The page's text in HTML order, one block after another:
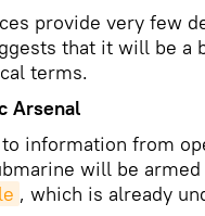
provide very few
that it will be a
terms.
Arsenal
information from
will be
, which is already